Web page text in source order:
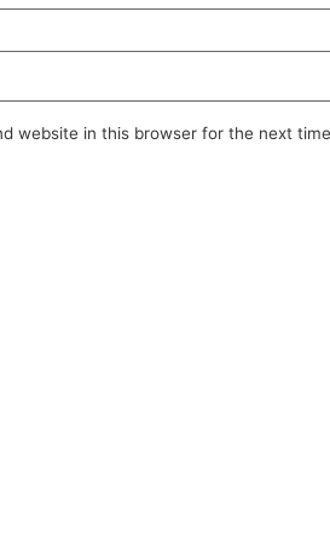
website in this browser for the next